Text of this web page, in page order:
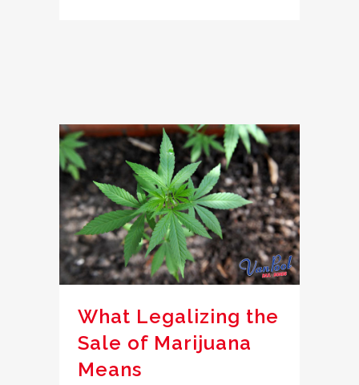
What Legalizing the
Sale of Marijuana
Means